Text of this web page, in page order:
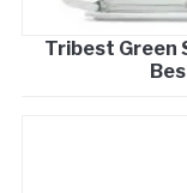
Tribest Green